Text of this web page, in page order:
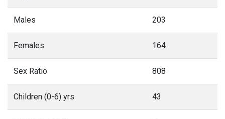
Males 203
Females 164
Sex Ratio 808
Children (0-6) yrs 43